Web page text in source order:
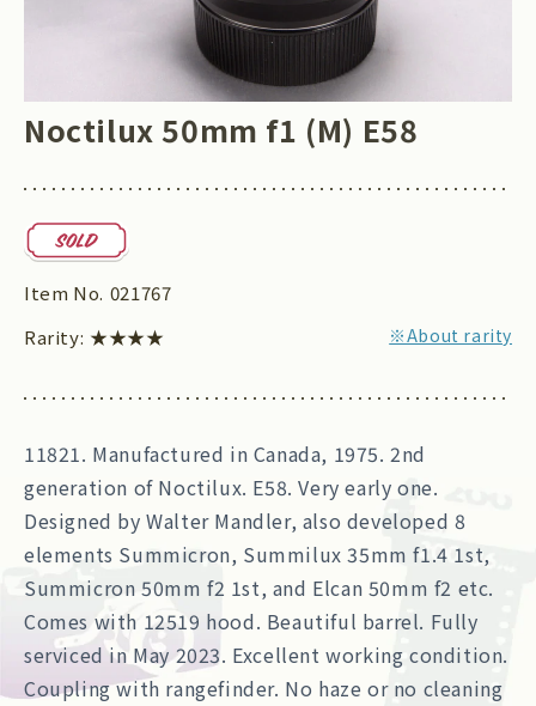
Noctilux 50mm f1 (M) E58
Item No. 021767
Rarity: ★★★★ ※About rarity
11821. Manufactured in Canada, 1975. 2nd
generation of Noctilux. E58. Very early one.
Designed by Walter Mandler, also developed 8
elements Summicron, Summilux 35mm f1.4 1st,
Summicron 50mm f2 1st, and Elcan 50mm f2 etc.
Comes with 12519 hood. Beautiful barrel. Fully
serviced in May 2023. Excellent working condition.
Coupling with rangefinder. No haze or no cleaning